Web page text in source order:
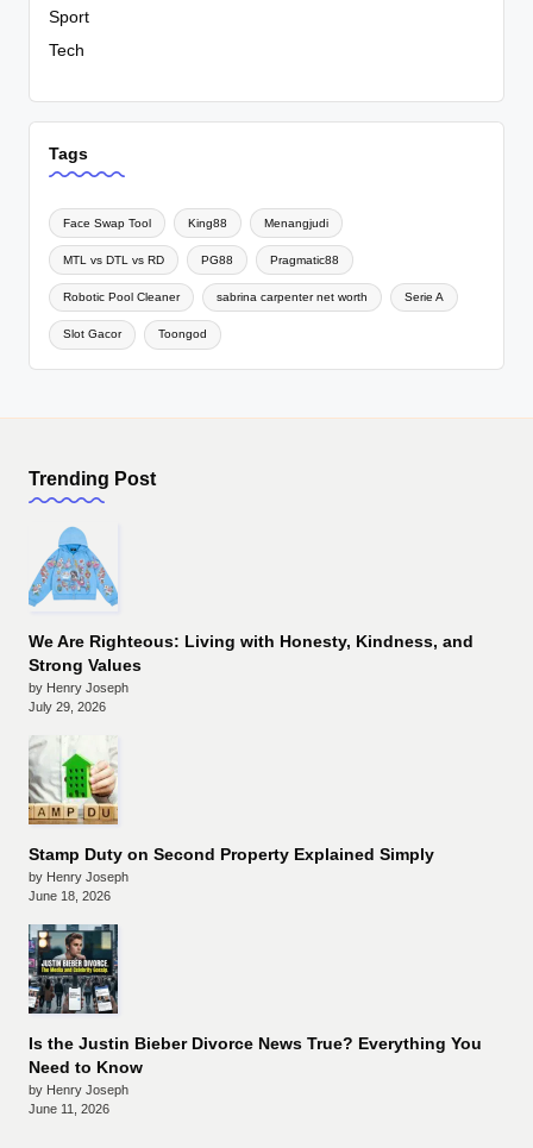
Sport
Tech
Tags
Face Swap Tool King88 Menangjudi
MTL vs DTL vs RD PG88 Pragmatic88
Robotic Pool Cleaner sabrina carpenter net worth Serie A
Slot Gacor Toongod
Trending Post
We Are Righteous: Living with Honesty, Kindness, and
Strong Values
by Henry Joseph
July 29, 2026
Stamp Duty on Second Property Explained Simply
by Henry Joseph
June 18, 2026
Is the Justin Bieber Divorce News True? Everything You
Need to Know
by Henry Joseph
June 11, 2026